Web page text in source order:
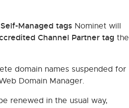
Self-Managed tags Nominet will
Channel Partner tag the
domain names suspended for
Domain Manager.
renewed in the usual way,